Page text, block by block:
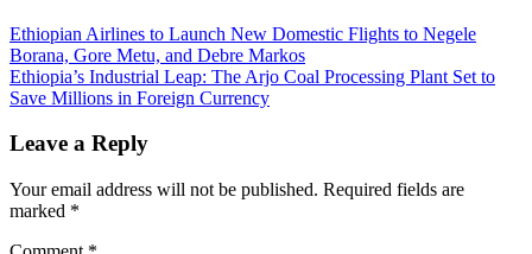
Ethiopian Airlines to Launch New Domestic Flights to Negele
Borana, Gore Metu, and Debre Markos
Ethiopia’s Industrial Leap: The Arjo Coal Processing Plant Set to
Save Millions in Foreign Currency
Leave a Reply
Your email address will not be published. Required fields are
marked *